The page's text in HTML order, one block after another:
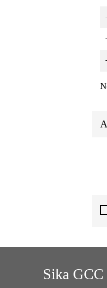
Sika GCC